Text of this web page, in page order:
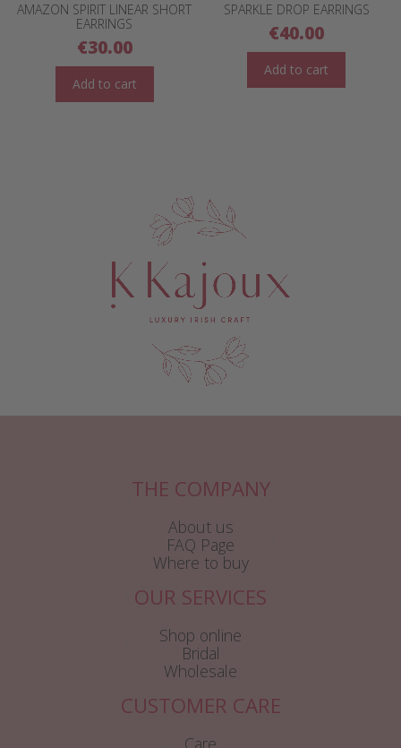
AMAZON SPIRIT LINEAR SHORT
EARRINGS
€30.00
Add to cart
SPARKLE DROP EARRINGS
€40.00
Add to cart
THE COMPANY
About us
FAQ Page
Where to buy
OUR SERVICES
Shop online
Bridal
Wholesale
CUSTOMER CARE